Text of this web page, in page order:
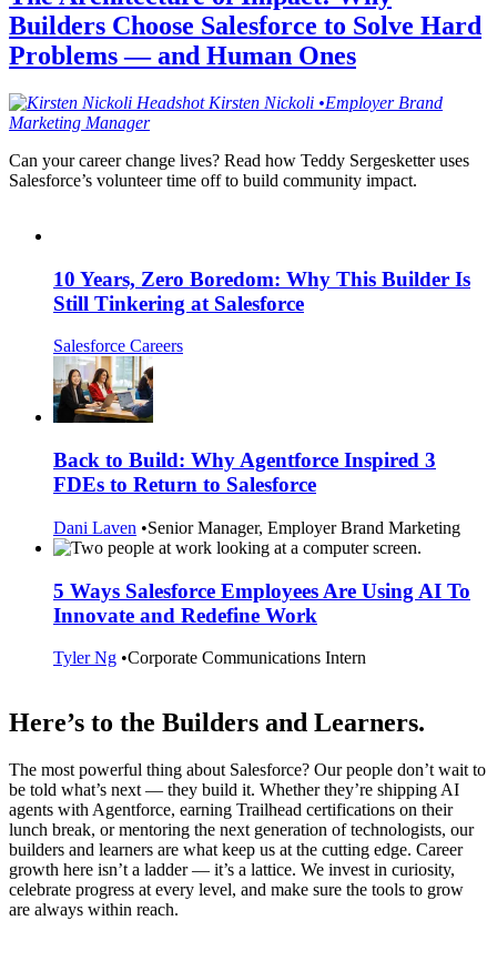
Builders Choose Salesforce to Solve Hard
Problems — and Human Ones
Kirsten Nickoli •Employer Brand
Marketing Manager
Can your career change lives? Read how Teddy Sergesketter uses
Salesforce’s volunteer time off to build community impact.
10 Years, Zero Boredom: Why This Builder Is
Still Tinkering at Salesforce
Salesforce Careers
Back to Build: Why Agentforce Inspired 3
FDEs to Return to Salesforce
Dani Laven •Senior Manager, Employer Brand Marketing
5 Ways Salesforce Employees Are Using AI To
Innovate and Redefine Work
Tyler Ng •Corporate Communications Intern
Here’s to the Builders and Learners.
The most powerful thing about Salesforce? Our people don’t wait to
be told what’s next — they build it. Whether they’re shipping AI
agents with Agentforce, earning Trailhead certifications on their
lunch break, or mentoring the next generation of technologists, our
builders and learners are what keep us at the cutting edge. Career
growth here isn’t a ladder — it’s a lattice. We invest in curiosity,
celebrate progress at every level, and make sure the tools to grow
are always within reach.